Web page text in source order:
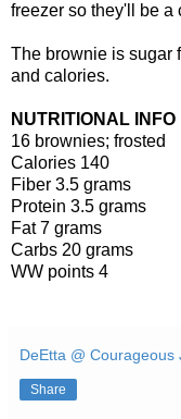
freezer so they'll be a
The brownie is sugar
and calories.
NUTRITIONAL INFO
16 brownies; frosted
Calories 140
Fiber 3.5 grams
Protein 3.5 grams
Fat 7 grams
Carbs 20 grams
WW points 4
DeEtta @ Courageous
Share